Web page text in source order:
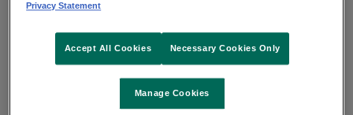
celebrate the 100th birthday of Mrs. Hannah
Hanrahan.
Present to mark the occasion and to pass on a
letter of congratulations and bounty cheque
Privacy Statement
Manage Cookies
Necessary Cookies Only
Accept All Cookies